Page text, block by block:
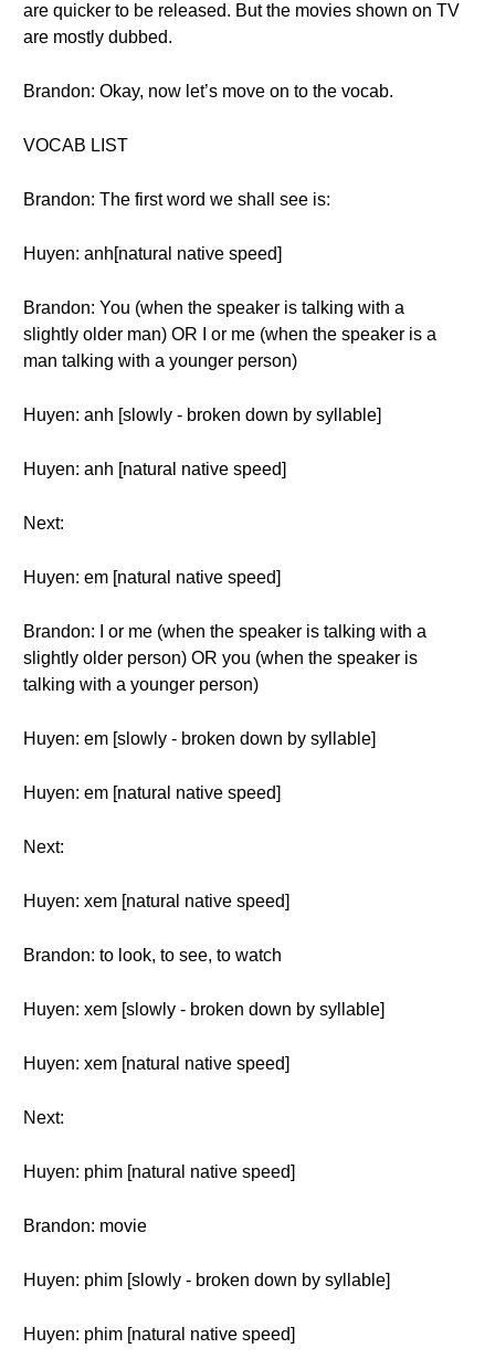
are quicker to be released. But the movies shown on TV
are mostly dubbed.
Brandon: Okay, now let’s move on to the vocab.
VOCAB LIST
Brandon: The first word we shall see is:
Huyen: anh[natural native speed]
Brandon: You (when the speaker is talking with a
slightly older man) OR I or me (when the speaker is a
man talking with a younger person)
Huyen: anh [slowly - broken down by syllable]
Huyen: anh [natural native speed]
Next:
Huyen: em [natural native speed]
Brandon: I or me (when the speaker is talking with a
slightly older person) OR you (when the speaker is
talking with a younger person)
Huyen: em [slowly - broken down by syllable]
Huyen: em [natural native speed]
Next:
Huyen: xem [natural native speed]
Brandon: to look, to see, to watch
Huyen: xem [slowly - broken down by syllable]
Huyen: xem [natural native speed]
Next:
Huyen: phim [natural native speed]
Brandon: movie
Huyen: phim [slowly - broken down by syllable]
Huyen: phim [natural native speed]